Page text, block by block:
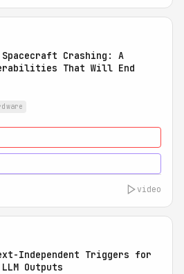
Crashing: A
That Will End
video
Independent Triggers for
Outputs